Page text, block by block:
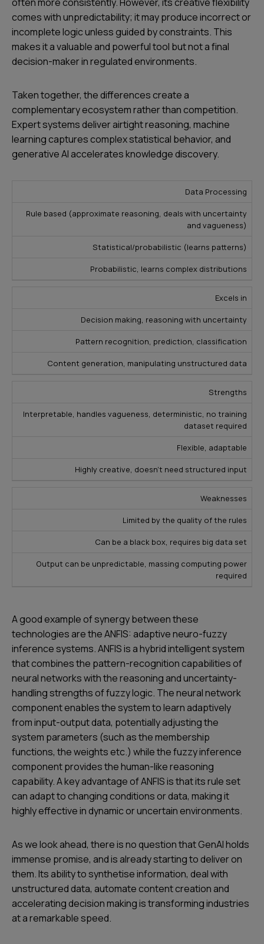
comes with unpredictability; it may produce incorrect or
incomplete logic unless guided by constraints. This
makes it a valuable and powerful tool but not a final
decision-maker in regulated environments.
Taken together, the differences create a
complementary ecosystem rather than competition.
Expert systems deliver airtight reasoning, machine
learning captures complex statistical behavior, and
generative AI accelerates knowledge discovery.
m
M
ni
A
Data Processing
Rule based (approximate reasoning, deals with uncertainty
and vagueness)
Statistical/probabilistic (learns patterns)
Probabilistic, learns complex distributions
Excels in
Decision making, reasoning with uncertainty
Pattern recognition, prediction, classification
Content generation, manipulating unstructured data
Strengths
Interpretable, handles vagueness, deterministic, no training
dataset required
Flexible, adaptable
Highly creative, doesn’t need structured input
Weaknesses
Limited by the quality of the rules
Can be a black box, requires big data set
Output can be unpredictable, massing computing power
required
A good example of synergy between these
technologies are the ANFIS: adaptive neuro-fuzzy
inference systems. ANFIS is a hybrid intelligent system
that combines the pattern-recognition capabilities of
neural networks with the reasoning and uncertainty-
handling strengths of fuzzy logic. The neural network
component enables the system to learn adaptively
from input-output data, potentially adjusting the
system parameters (such as the membership
functions, the weights etc.) while the fuzzy inference
component provides the human-like reasoning
capability. A key advantage of ANFIS is that its rule set
can adapt to changing conditions or data, making it
highly effective in dynamic or uncertain environments.
As we look ahead, there is no question that GenAI holds
immense promise, and is already starting to deliver on
them. Its ability to synthetise information, deal with
unstructured data, automate content creation and
accelerating decision making is transforming industries
at a remarkable speed.